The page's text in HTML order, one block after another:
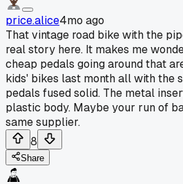
price.alice4mo ago
That vintage road bike with the
real story here. It makes me
cheap pedals going around that
kids' bikes last month all with the
pedals fused solid. The metal
plastic body. Maybe your run of
same supplier.
8
Share